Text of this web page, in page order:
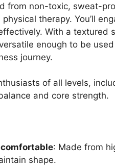
from non-toxic, sweat-
therapy. You’ll
With a textured
enough to be
journey.
of all levels,
and core strength.
: Made from
shape.